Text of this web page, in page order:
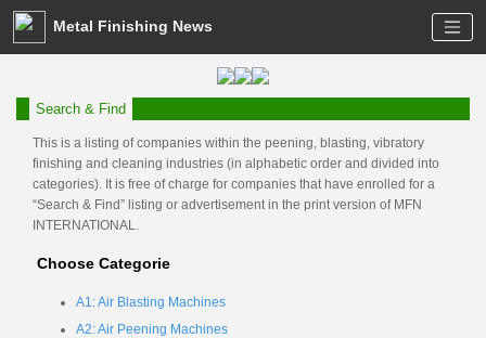
Metal Finishing News
Search & Find
This is a listing of companies within the peening, blasting, vibratory
finishing and cleaning industries (in alphabetic order and divided into
categories). It is free of charge for companies that have enrolled for a
“Search & Find” listing or advertisement in the print version of MFN
INTERNATIONAL.
Choose Categorie
A1: Air Blasting Machines
A2: Air Peening Machines